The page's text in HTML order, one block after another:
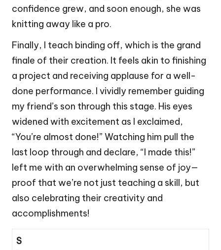
confidence grew, and soon enough, she was
knitting away like a pro.
Finally, I teach binding off, which is the grand
finale of their creation. It feels akin to finishing
a project and receiving applause for a well-
done performance. I vividly remember guiding
my friend’s son through this stage. His eyes
widened with excitement as I exclaimed,
“You’re almost done!” Watching him pull the
last loop through and declare, “I made this!”
left me with an overwhelming sense of joy—
proof that we’re not just teaching a skill, but
also celebrating their creativity and
accomplishments!
S